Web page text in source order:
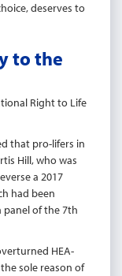
deserves to
to the
Right to Life
that pro-lifers in
Hill, who was
a 2017
had been
panel of the 7th
HEA-
sole reason of